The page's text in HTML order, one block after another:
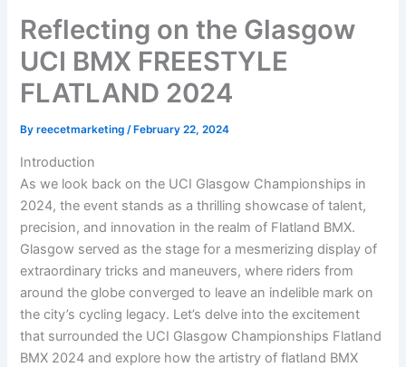
Reflecting on the Glasgow
UCI BMX FREESTYLE
FLATLAND 2024
Byreecetmarketing/ February 22, 2024
Introduction
As we look back on the UCI Glasgow Championships in
2024, the event stands as a thrilling showcase of talent,
precision, and innovation in the realm of Flatland BMX.
Glasgow served as the stage for a mesmerizing display of
extraordinary tricks and maneuvers, where riders from
around the globe converged to leave an indelible mark on
the city’s cycling legacy. Let’s delve into the excitement
that surrounded the UCI Glasgow Championships Flatland
BMX 2024 and explore how the artistry of flatland BMX